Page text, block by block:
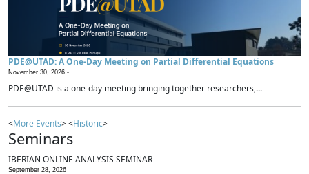
PDE@UTAD: A One-Day Meeting on Partial Differential Equations
November 30, 2026 -
PDE@UTAD is a one-day meeting bringing together researchers,...
<More Events> <Historic>
Seminars
IBERIAN ONLINE ANALYSIS SEMINAR
September 28, 2026